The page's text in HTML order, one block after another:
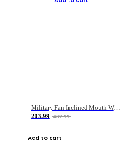
Military Fan Inclined Mouth Water Bullet Portable Fishing Gear Bag
203.99
407.99
Add to cart